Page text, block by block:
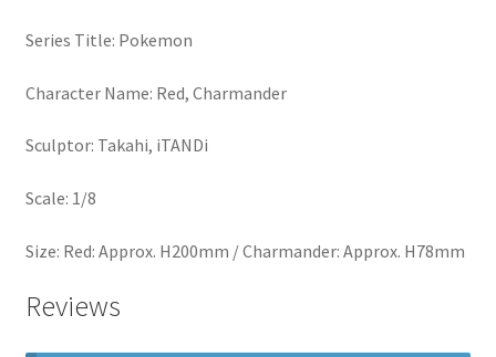
Series Title: Pokemon
Character Name: Red, Charmander
Sculptor: Takahi, iTANDi
Scale: 1/8
Size: Red: Approx. H200mm / Charmander: Approx. H78mm
Reviews